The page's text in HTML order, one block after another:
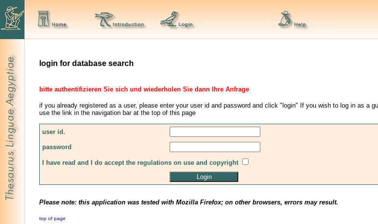
login for database search
bitte authentifizieren Sie sich und wiederholen Sie dann Ihre Anfrage
if you already registered as a user, please enter your user id and password and click "login" If you wish to log in as a
use the link in the navigation bar at the top of this page
user id.
password
I have read and I do accept the regulations on use and copyright
Please note: this application was tested with Mozilla Firefox; on other browsers, errors may result.
top of page